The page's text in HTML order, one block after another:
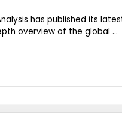
has published its
overview of the global ...